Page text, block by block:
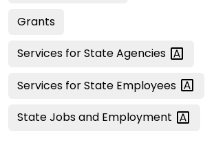
Grants
Services for StateAgencies
Services for State Employees
State Jobs and Employment